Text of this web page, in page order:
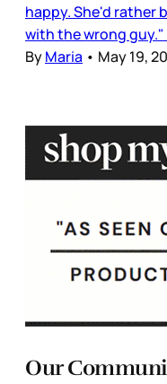
happy. She'd rather
with the wrong guy."
ByMaria • May 19,
Our